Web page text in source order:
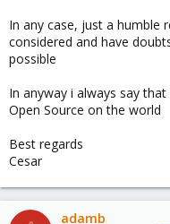
In any case, just a humble
considered and have
possible
In anyway i always say
Open Source on the world
Best regards
Cesar
adamb